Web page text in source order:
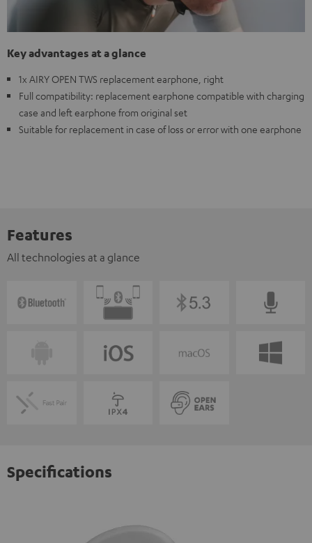
Key advantages at a glance
1x AIRY OPEN TWS replacement earphone, right
Full compatibility: replacement earphone compatible with charging
case and left earphone from original set
Suitable for replacement in case of loss or error with one earphone
Features
All technologies at a glance
Specifications